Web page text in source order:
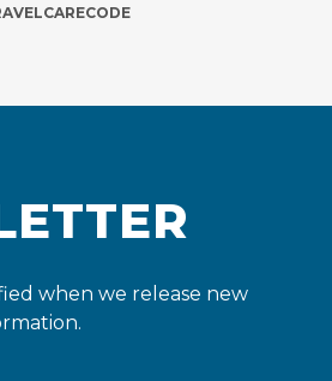
when we release new